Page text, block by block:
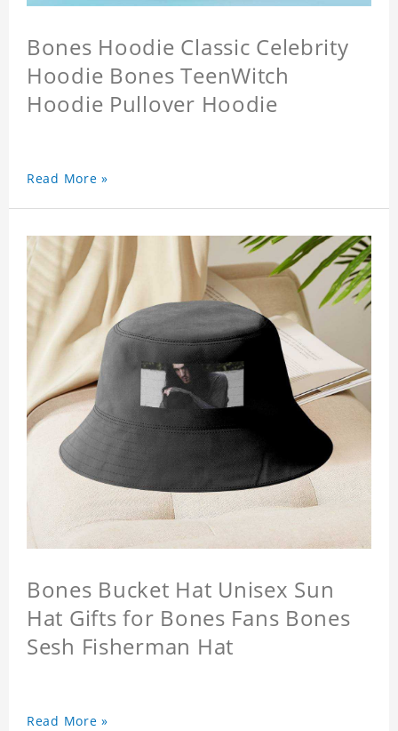
Bones Hoodie Classic Celebrity
Hoodie Bones TeenWitch
Hoodie Pullover Hoodie
Read More »
Bones Bucket Hat Unisex Sun
Hat Gifts for Bones Fans Bones
Sesh Fisherman Hat
Read More »